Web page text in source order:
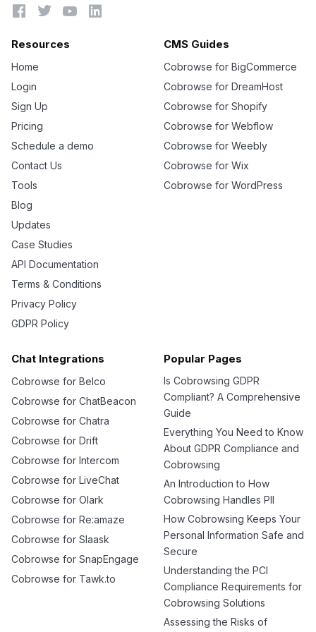
   
Resources
Home
Login
Sign Up
Pricing
Schedule a demo
Contact Us
Tools
Blog
Updates
Case Studies
API Documentation
Terms & Conditions
Privacy Policy
GDPR Policy
CMS Guides
Cobrowse for BigCommerce
Cobrowse for DreamHost
Cobrowse for Shopify
Cobrowse for Webflow
Cobrowse for Weebly
Cobrowse for Wix
Cobrowse for WordPress
Chat Integrations
Cobrowse for Belco
Cobrowse for ChatBeacon
Cobrowse for Chatra
Cobrowse for Drift
Cobrowse for Intercom
Cobrowse for LiveChat
Cobrowse for Olark
Cobrowse for Re:amaze
Cobrowse for Slaask
Cobrowse for SnapEngage
Cobrowse for Tawk.to
Popular Pages
Is Cobrowsing GDPR
Compliant? A Comprehensive
Guide
Everything You Need to Know
About GDPR Compliance and
Cobrowsing
An Introduction to How
Cobrowsing Handles PII
How Cobrowsing Keeps Your
Personal Information Safe and
Secure
Understanding the PCI
Compliance Requirements for
Cobrowsing Solutions
Assessing the Risks of